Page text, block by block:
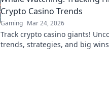
Crypto Casino Trends
Gaming Mar 24, 2026
Track crypto casino giants!
trends, strategies, and big